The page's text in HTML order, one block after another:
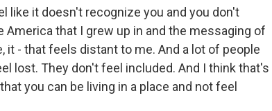
like it doesn't recognize you and you don't
America that I grew up in and the messaging of
it - that feels distant to me. And a lot of people
lost. They don't feel included. And I think that's
you can be living in a place and not feel